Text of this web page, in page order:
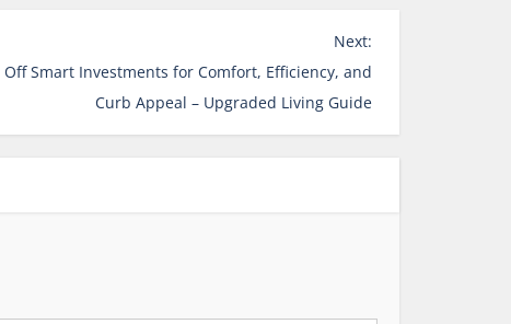
Next:
Smart Investments for Comfort, Efficiency, and
Curb Appeal – Upgraded Living Guide